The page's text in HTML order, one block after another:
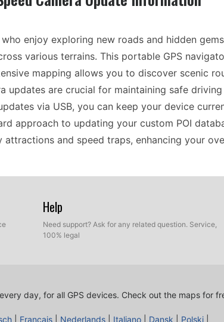
enjoy exploring new roads and hidden
various terrains. This portable GPS
mapping allows you to discover scenic
updates are crucial for maintaining safe
via USB, you can keep your device
approach to updating your custom POI
attractions and speed traps, enhancing your
it easy to incorporate the most recent
while navigating through Europe, keeping
Help
Need support? Ask for any related question. Service,
100% legal
day, for all GPS devices. Check out the maps for
Français Nederlands Italiano Dansk Polski